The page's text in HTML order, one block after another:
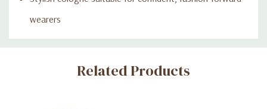
wearers
Custom
Related Products